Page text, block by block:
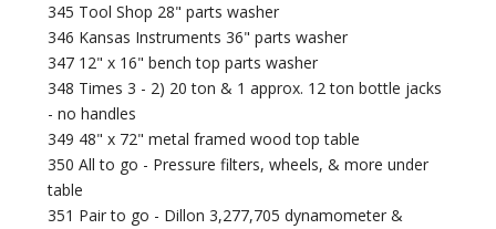
345 Tool Shop 28" parts washer
346 Kansas Instruments 36" parts washer
347 12" x 16" bench top parts washer
348 Times 3 - 2) 20 ton & 1 approx. 12 ton bottle jacks
- no handles
349 48" x 72" metal framed wood top table
350 All to go - Pressure filters, wheels, & more under
table
351 Pair to go - Dillon 3,277,705 dynamometer &